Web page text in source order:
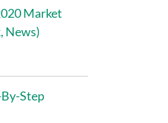
Market
News)
Step